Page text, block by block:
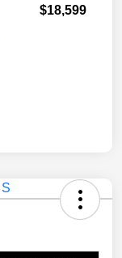
$18,599